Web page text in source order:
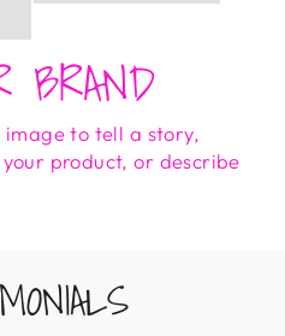
BRAND
to tell a story,
product, or describe